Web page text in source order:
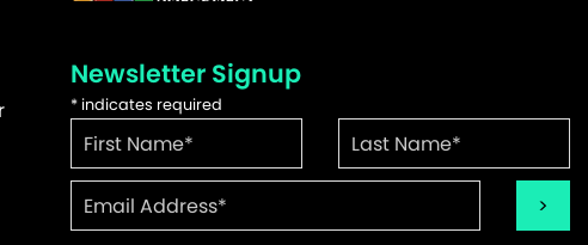
Newsletter Signup
* indicates required